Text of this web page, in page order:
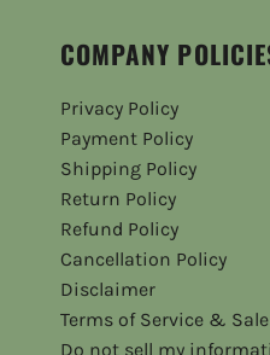
COMPANY
Privacy Policy
Payment Policy
Shipping Policy
Return Policy
Refund Policy
Cancellation Policy
Disclaimer
Terms of Service & Sale
Do not sell my